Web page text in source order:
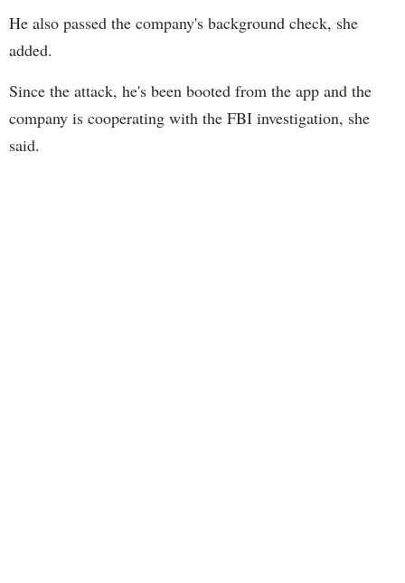
He also passed the company's background check, she
added.
Since the attack, he's been booted from the app and the
company is cooperating with the FBI investigation, she
said.